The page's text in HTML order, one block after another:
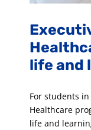
life and
For students in
Healthcare
life and